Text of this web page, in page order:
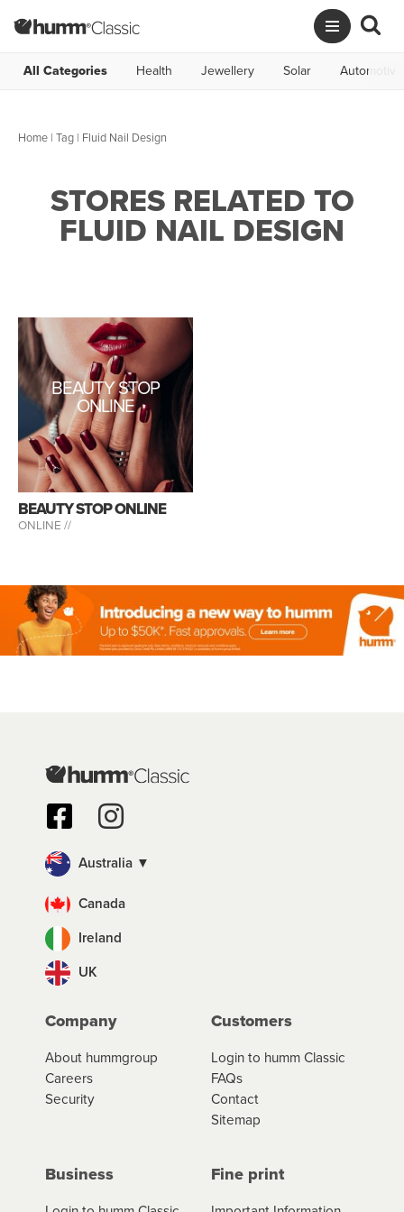
All Categories Health Jewellery Solar Automotive
Home | Tag | Fluid Nail Design
STORES RELATED TO
FLUID NAIL DESIGN
BEAUTY STOP
ONLINE
BEAUTY STOP ONLINE
ONLINE //
Australia ▼
Canada
Ireland
UK
Company
About hummgroup
Careers
Security
Customers
Login to humm Classic
FAQs
Contact
Sitemap
Business Fine print